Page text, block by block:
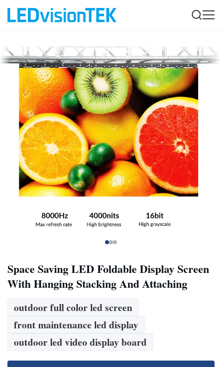
Space Saving LED Foldable Display Screen
With Hanging Stacking And Attaching
outdoor full color led screen
front maintenance led display
outdoor led video display board